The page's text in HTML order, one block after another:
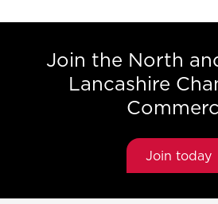
Join the North
Lancashire
Join today